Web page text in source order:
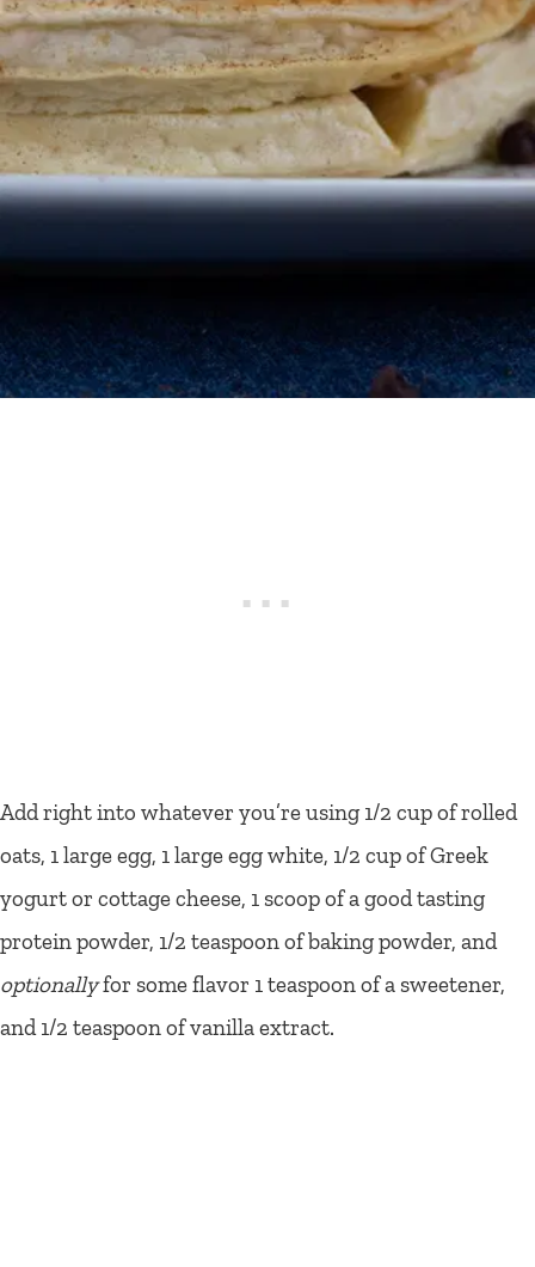
Add right into whatever you’re using 1/2 cup of rolled
oats, 1 large egg, 1 large egg white, 1/2 cup of Greek
yogurt or cottage cheese, 1 scoop of a good tasting
protein powder, 1/2 teaspoon of baking powder, and
optionallyfor some flavor 1 teaspoon of a sweetener,
and 1/2 teaspoon of vanilla extract.